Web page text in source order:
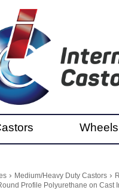
Wheels
› Medium/Heavy Duty Castors ›
Profile Polyurethane on Cast